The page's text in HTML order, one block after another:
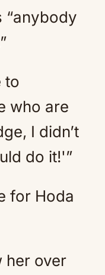
“anybody
to
who are
I didn’t
do it!'”
for Hoda
her over